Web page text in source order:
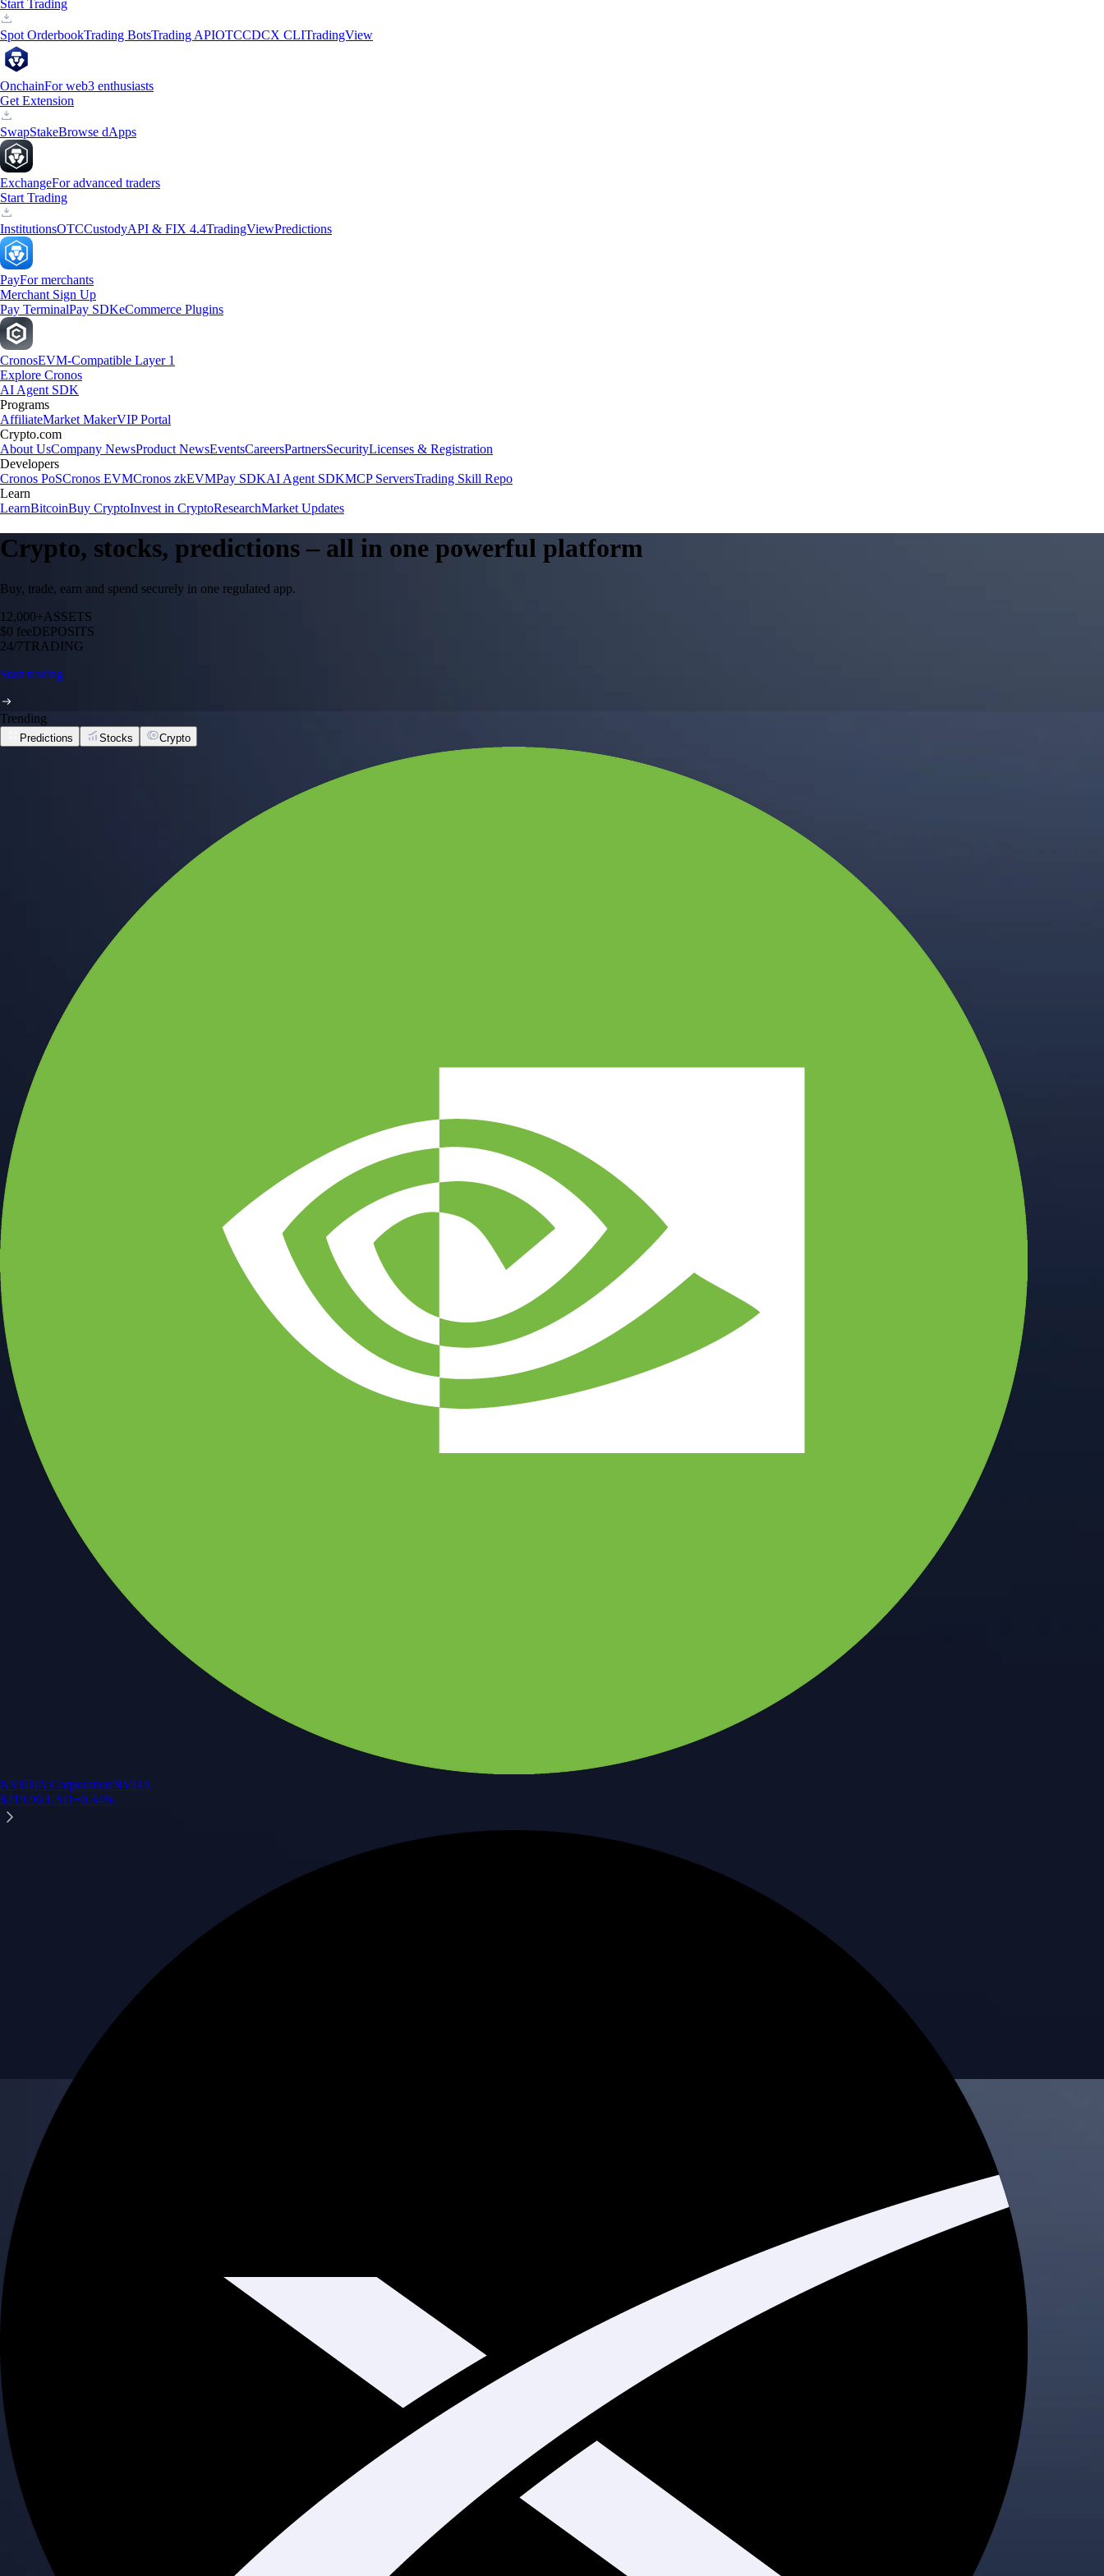
Start Trading
Spot OrderbookTrading BotsTrading APIOTCCDCX CLITradingView
OnchainFor web3 enthusiasts
Get Extension
SwapStakeBrowse dApps
ExchangeFor advanced traders
Start Trading
InstitutionsOTCCustodyAPI & FIX 4.4TradingViewPredictions
PayFor merchants
Merchant Sign Up
Pay TerminalPay SDKeCommerce Plugins
CronosEVM-Compatible Layer 1
Explore Cronos
AI Agent SDK
Programs
AffiliateMarket MakerVIP Portal
Crypto.com
About UsCompany NewsProduct NewsEventsCareersPartnersSecurityLicenses & Registration
Developers
Cronos PoSCronos EVMCronos zkEVMPay SDKAI Agent SDKMCP ServersTrading Skill Repo
Learn
LearnBitcoinBuy CryptoInvest in CryptoResearchMarket Updates
Crypto, stocks, predictions – all in one powerful platform
Buy, trade, earn and spend securely in one regulated app.
12,000+ASSETS
$0 feeDEPOSITS
24/7TRADING
Start trading
Trending
Predictions Stocks Crypto
NVIDIA CorporationNVDA
$219.96 USD+0.34%